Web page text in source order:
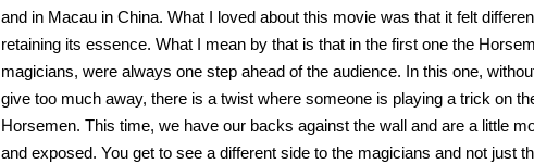
and in Macau in China. What I loved about this movie was that it felt
retaining its essence. What I mean by that is that in the first one the
magicians, were always one step ahead of the audience. In this one,
give too much away, there is a twist where someone is playing a trick on
Horsemen. This time, we have our backs against the wall and are a little
and exposed. You get to see a different side to the magicians and not just